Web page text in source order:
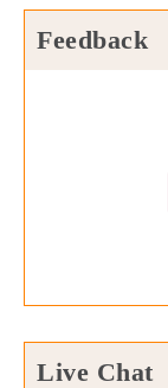
Feedback
Live Chat